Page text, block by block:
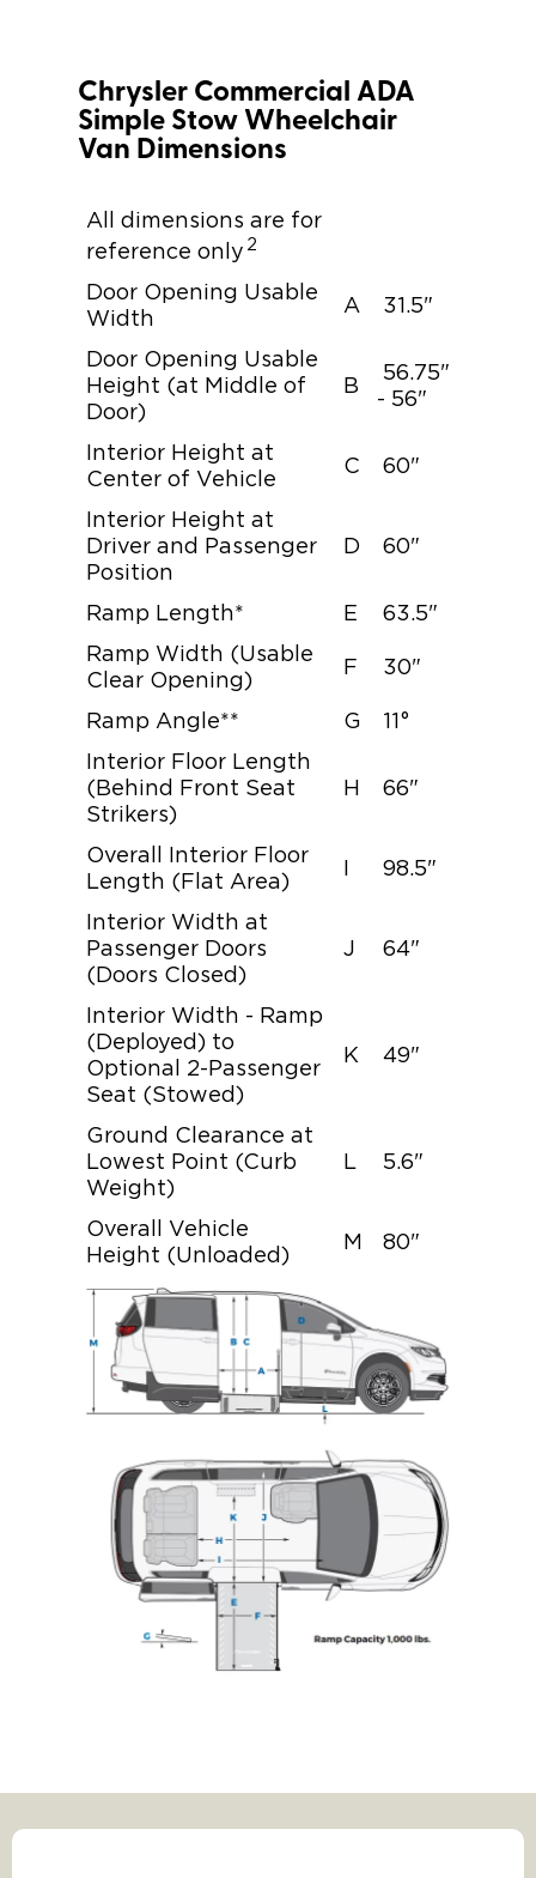
Chrysler Commercial ADA
Simple Stow Wheelchair
Van Dimensions
All dimensions are for
reference only 2
Door Opening Usable
Width
A 31.5"
Door Opening Usable
Height (at Middle of
Door)
B
56.75"
- 56"
Interior Height at
Center of Vehicle
C 60"
Interior Height at
Driver and Passenger
Position
D 60"
Ramp Length* E
63.5"
Ramp Width (Usable
Clear Opening)
F 30"
Ramp Angle** G
11°
Interior Floor Length
(Behind Front Seat
Strikers)
H 66"
Overall Interior Floor
Length (Flat Area)
98.5"
Interior Width at
Passenger Doors
(Doors Closed)
J 64"
Interior Width - Ramp
(Deployed) to
Optional 2-Passenger
Seat (Stowed)
K 49"
Ground Clearance at
Lowest Point (Curb
Weight)
L 5.6"
Overall Vehicle
Height (Unloaded)
M 80"